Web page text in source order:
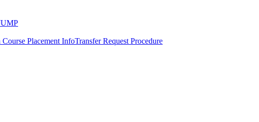
Course Placement InfoTransfer Request Procedure